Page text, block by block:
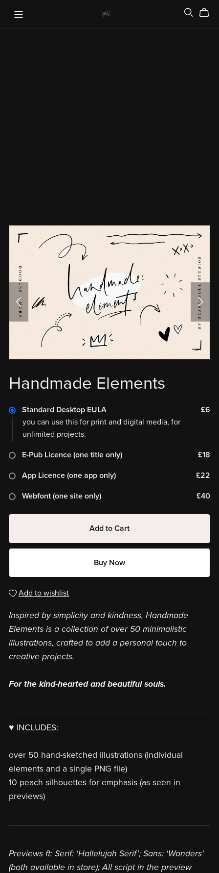
Handmade Elements
Standard Desktop EULA
£6
you can use this for print and digital media, for
unlimited projects.
E-Pub Licence (one title only) £18
App Licence (one app only) £22
Webfont (one site only) £40
Add to Cart
Buy Now
Add to wishlist
Inspired by simplicity and kindness, Handmade
Elements is a collection of over 50 minimalistic
illustrations, crafted to add a personal touch to
creative projects.
For the kind-hearted and beautiful souls.
♥ INCLUDES:
over 50 hand-sketched illustrations (individual
elements and a single PNG file)
10 peach silhouettes for emphasis (as seen in
previews)
Previews ft: Serif: 'Hallelujah Serif'; Sans: 'Wonders'
(both available in store); All script in the preview